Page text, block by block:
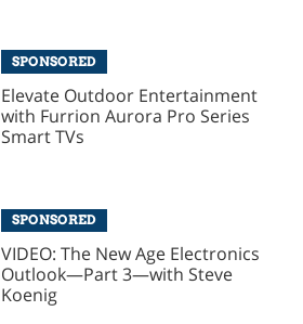
SPONSORED
Elevate Outdoor Entertainment
with Furrion Aurora Pro Series
Smart TVs
SPONSORED
VIDEO: The New Age Electronics
Outlook—Part 3—with Steve
Koenig